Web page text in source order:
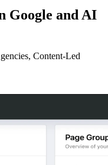
Google and AI
Content-Led